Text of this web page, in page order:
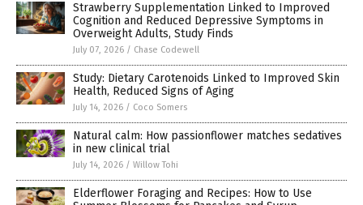
Strawberry Supplementation Linked to Improved
Cognition and Reduced Depressive Symptoms in
Overweight Adults, Study Finds
July 07, 2026 / Chase Codewell
Study: Dietary Carotenoids Linked to Improved Skin
Health, Reduced Signs of Aging
July 14, 2026 / Coco Somers
Natural calm: How passionflower matches sedatives
in new clinical trial
July 14, 2026 / Willow Tohi
Elderflower Foraging and Recipes: How to Use